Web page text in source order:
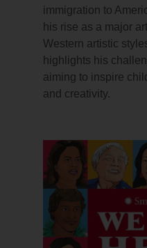
immigration to
his rise as a major
Western artistic
highlights his
aiming to inspire
and creativity.